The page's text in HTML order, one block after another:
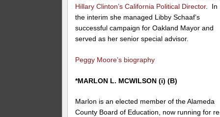
Hillary Clinton’s California Political Director. In
the interim she managed Libby Schaaf’s
successful campaign for Oakland Mayor and
served as her senior special advisor.
Peggy Moore’s biography
*MARLON L. MCWILSON (i) (B)
Marlon is an elected member of the Alameda
County Board of Education, now running for